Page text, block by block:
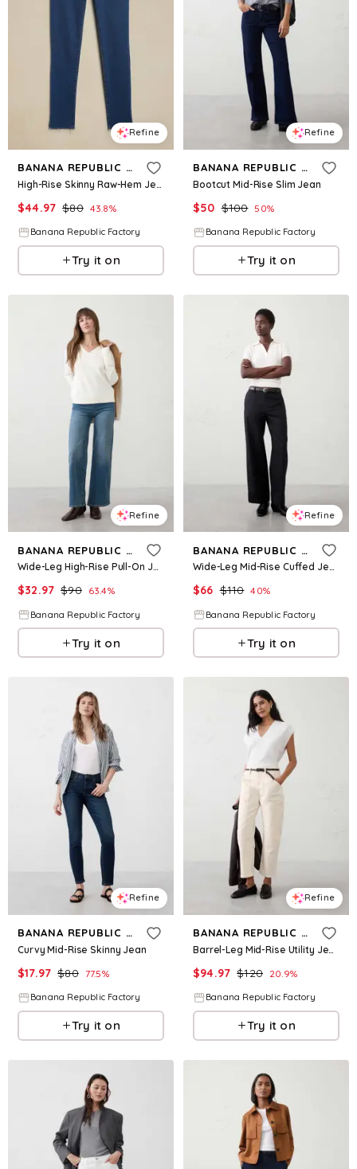
Refine
BANANA REPUBLIC FACTORY
High-Rise Skinny Raw-Hem Jean
$44.97 $80 43.8%
Banana Republic Factory
Try it on
Refine
BANANA REPUBLIC FACTORY
Bootcut Mid-Rise Slim Jean
$50 $100 50%
Banana Republic Factory
Try it on
Refine
BANANA REPUBLIC FACTORY
Wide-Leg High-Rise Pull-On Jean
$32.97 $90 63.4%
Banana Republic Factory
Try it on
Refine
BANANA REPUBLIC FACTORY
Wide-Leg Mid-Rise Cuffed Jean
$66 $110 40%
Banana Republic Factory
Try it on
Refine
BANANA REPUBLIC FACTORY
Curvy Mid-Rise Skinny Jean
$17.97 $80 77.5%
Banana Republic Factory
Try it on
Refine
BANANA REPUBLIC FACTORY
Barrel-Leg Mid-Rise Utility Jean
$94.97 $120 20.9%
Banana Republic Factory
Try it on